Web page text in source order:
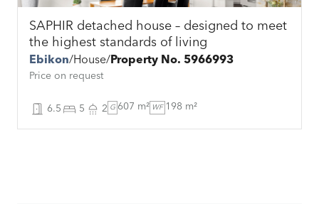
SAPHIR detached house – designed to meet
the highest standards of living
Ebikon House Property No. 5966993
Price on request
6.5 5 2 G 607 m² WF 198 m²